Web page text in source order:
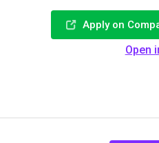
Apply on
Open